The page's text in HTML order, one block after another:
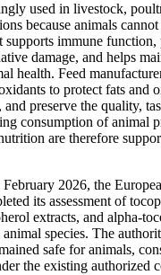
used in livestock,
because animals
immune function,
damage, and helps
health. Feed
to protect fats and
preserve the quality,
consumption of animal
are therefore
2026, the
its assessment of
extracts, and alpha-
species. The
safe for animals,
the existing authorized